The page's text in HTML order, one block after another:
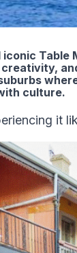
Table
culture.
it